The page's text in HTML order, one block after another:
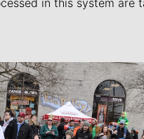
in this system are